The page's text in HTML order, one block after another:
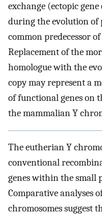
exchange (ectopic
during the evolution of
common predecessor
Replacement of the
homologue with the
copy may represent a
of functional genes on
the mammalian Y
The eutherian Y
conventional
genes within the small
Comparative analyses
chromosomes suggest